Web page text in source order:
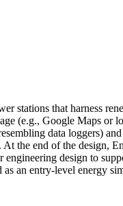
stations that harness
(e.g., Google Maps or
data loggers)
the end of the design,
design to
an entry-level energy